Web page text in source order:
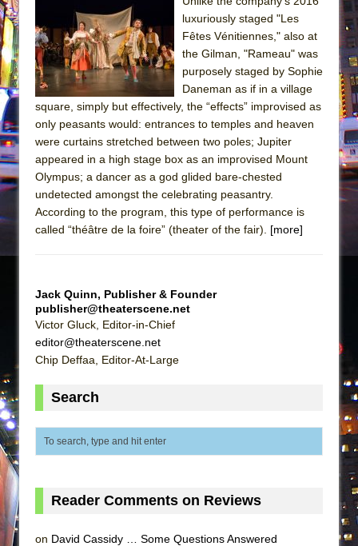
Julius Caesar (Ensemble Shakespeare
Company)
The Taming of the Shrew
Are You Now or Have You Ever Been: An
American Docudrama
Henry VI: A Trilogy in Two Parts
The Potluck
What a World! What a World!
Suddenly Last Summer
ON THE TOWN WITH CHIP DEFFAA…. AT “A
ON THE TOWN WITH CHIP DEFFAA…
MEETING CABARET’S YOUNGEST ARTIST,
ETHAN MATHIAS
Dad Don’t Read This
Encores!)
luxuriously staged "Les
Fêtes Vénitiennes," also at
the Gilman, "Rameau" was
purposely staged by Sophie
Daneman as if in a village
square, simply but effectively, the “effects” improvised as
only peasants would: entrances to temples and heaven
were curtains stretched between two poles; Jupiter
appeared in a high stage box as an improvised Mount
Olympus; a dancer as a god glided bare-chested
undetected amongst the celebrating peasantry.
According to the program, this type of performance is
called “théâtre de la foire” (theater of the fair). [more]
Jack Quinn, Publisher & Founder
publisher@theaterscene.net
Victor Gluck, Editor-in-Chief
editor@theaterscene.net
Chip Deffaa, Editor-At-Large
Search
Reader Comments on Reviews
on David Cassidy … Some Questions Answered